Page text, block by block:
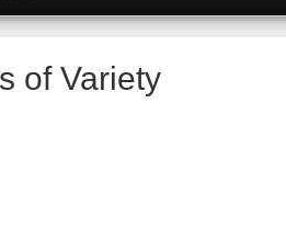
of Variety